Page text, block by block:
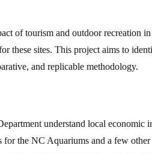
of tourism and outdoor recreation
these sites. This project aims to
and replicable methodology.
understand local
the NC Aquariums and a few